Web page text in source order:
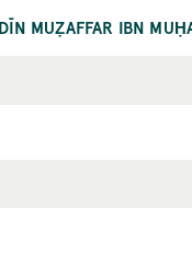
MUẒAFFAR IBN